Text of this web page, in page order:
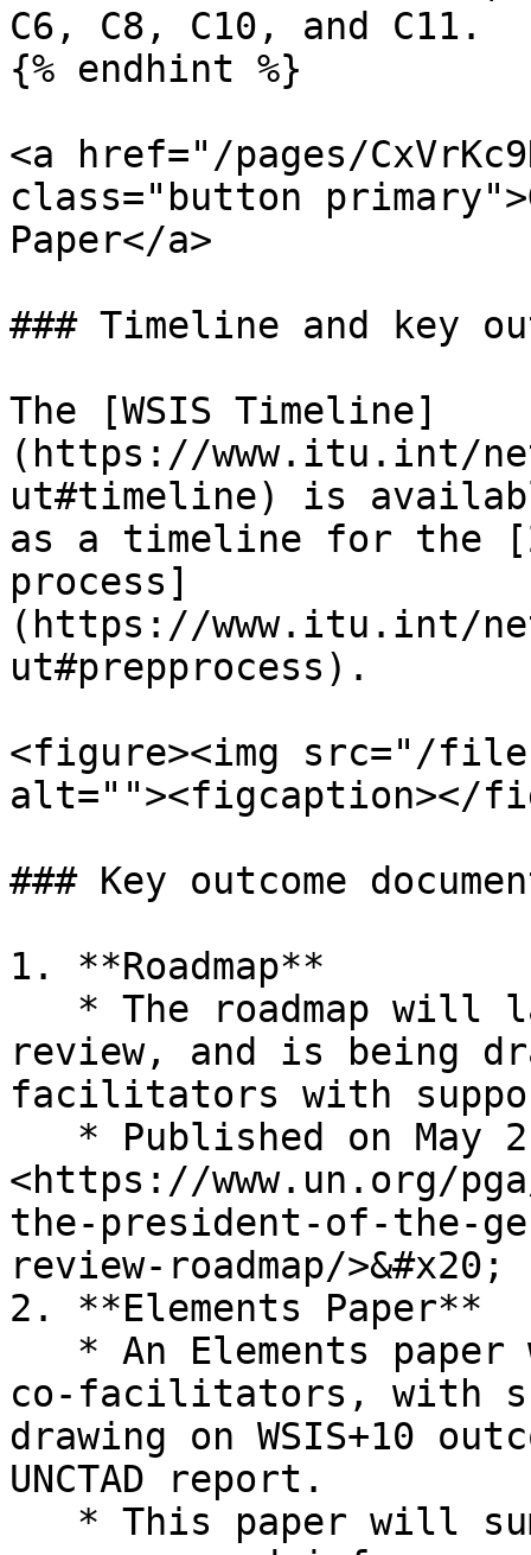
C6, C8, C10, and C11.
{% endhint %}
<a href="/pages/
class="button
Paper</a>
### Timeline and key
The [WSIS Timeline]
(https://www.itu.int/
ut#timeline) is
as a timeline for the
process]
(https://www.itu.int/
ut#prepprocess).
<figure><img src="/files/
alt=""><figcaption></
### Key outcome
1. **Roadmap**
review, and is being
facilitators with
<https://www.un.org/
the-president-of-the-
review-roadmap/>&#x20;
2. **Elements Paper**
co-facilitators, with
drawing on WSIS+10
UNCTAD report.